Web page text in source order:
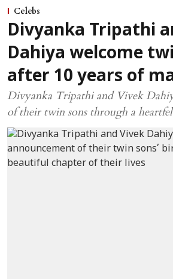
Celebs
Divyanka Tripathi
Dahiya welcome
after 10 years of
Divyanka Tripathi and Vivek
of their twin sons through a